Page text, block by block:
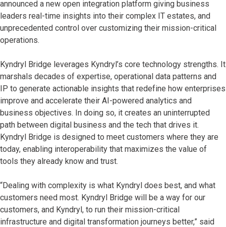
announced a new open integration platform giving business
leaders real-time insights into their complex IT estates, and
unprecedented control over customizing their mission-critical
operations.
Kyndryl Bridge leverages Kyndryl’s core technology strengths. It
marshals decades of expertise, operational data patterns and
IP to generate actionable insights that redefine how enterprises
improve and accelerate their AI-powered analytics and
business objectives. In doing so, it creates an uninterrupted
path between digital business and the tech that drives it.
Kyndryl Bridge is designed to meet customers where they are
today, enabling interoperability that maximizes the value of
tools they already know and trust.
“Dealing with complexity is what Kyndryl does best, and what
customers need most. Kyndryl Bridge will be a way for our
customers, and Kyndryl, to run their mission-critical
infrastructure and digital transformation journeys better,” said